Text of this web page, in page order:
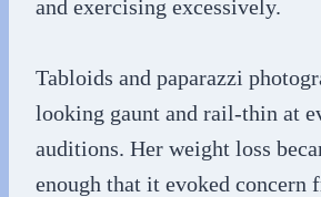
and exercising excessively.
Tabloids and paparazzi
looking gaunt and rail-thin at
auditions. Her weight loss
enough that it evoked concern